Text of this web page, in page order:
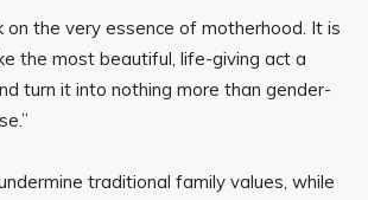
the very essence of motherhood. It is
the most beautiful, life-giving act a
turn it into nothing more than gender-
traditional family values, while